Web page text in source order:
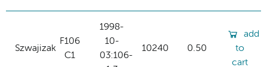
Szwajizak
F106
C1
1998-
10-
03:106-
10240 0.50
add
to
cart